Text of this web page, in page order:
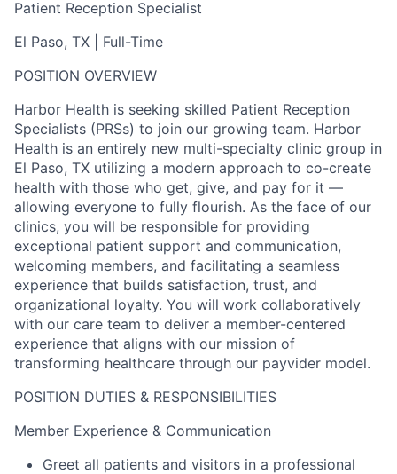
Patient Reception Specialist
El Paso, TX | Full-Time
POSITION OVERVIEW
Harbor Health is seeking skilled Patient Reception
Specialists (PRSs) to join our growing team. Harbor
Health is an entirely new multi-specialty clinic group in
El Paso, TX utilizing a modern approach to co-create
health with those who get, give, and pay for it —
allowing everyone to fully flourish. As the face of our
clinics, you will be responsible for providing
exceptional patient support and communication,
welcoming members, and facilitating a seamless
experience that builds satisfaction, trust, and
organizational loyalty. You will work collaboratively
with our care team to deliver a member-centered
experience that aligns with our mission of
transforming healthcare through our payvider model.
POSITION DUTIES & RESPONSIBILITIES
Member Experience & Communication
Greet all patients and visitors in a professional